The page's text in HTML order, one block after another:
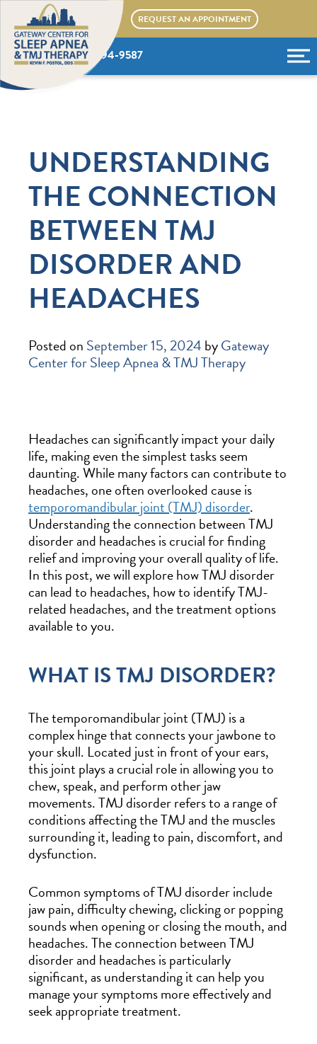
Skip
content
REQUEST AN APPOINTMENT
(636) 394-9587
UNDERSTANDING
THE CONNECTION
BETWEEN TMJ
DISORDER AND
HEADACHES
Posted on September 15, 2024 byGateway
Center for Sleep Apnea & TMJ Therapy
Headaches can significantly impact your daily
life, making even the simplest tasks seem
daunting. While many factors can contribute to
headaches, one often overlooked cause is
temporomandibular joint (TMJ) disorder.
Understanding the connection between TMJ
disorder and headaches is crucial for finding
relief and improving your overall quality of life.
In this post, we will explore how TMJ disorder
can lead to headaches, how to identify TMJ-
related headaches, and the treatment options
available to you.
WHAT IS TMJ DISORDER?
The temporomandibular joint (TMJ) is a
complex hinge that connects your jawbone to
your skull. Located just in front of your ears,
this joint plays a crucial role in allowing you to
chew, speak, and perform other jaw
movements. TMJ disorder refers to a range of
conditions affecting the TMJ and the muscles
surrounding it, leading to pain, discomfort, and
dysfunction.
Common symptoms of TMJ disorder include
jaw pain, difficulty chewing, clicking or popping
sounds when opening or closing the mouth, and
headaches. The connection between TMJ
disorder and headaches is particularly
significant, as understanding it can help you
manage your symptoms more effectively and
seek appropriate treatment.